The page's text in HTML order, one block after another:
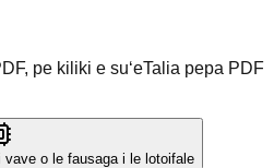
pe kiliki e suʻeTalia pepa PDF
vave o le fausaga i le lotoifale